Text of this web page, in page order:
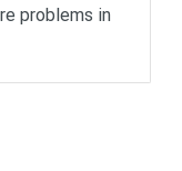
problems in